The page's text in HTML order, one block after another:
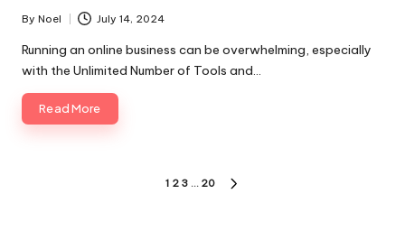
Posted
by
By Noel July 14, 2024
Running an online business can be overwhelming, especially
with the Unlimited Number of Tools and…
Read More
1 2 3 … 20